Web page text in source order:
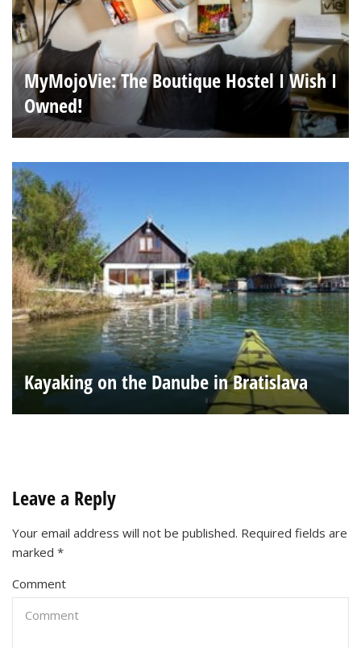
MyMojoVie: The Boutique Hostel I Wish I
Owned!
Kayaking on the Danube in Bratislava
Leave a Reply
Your email address will not be published. Required fields are
marked *
Comment